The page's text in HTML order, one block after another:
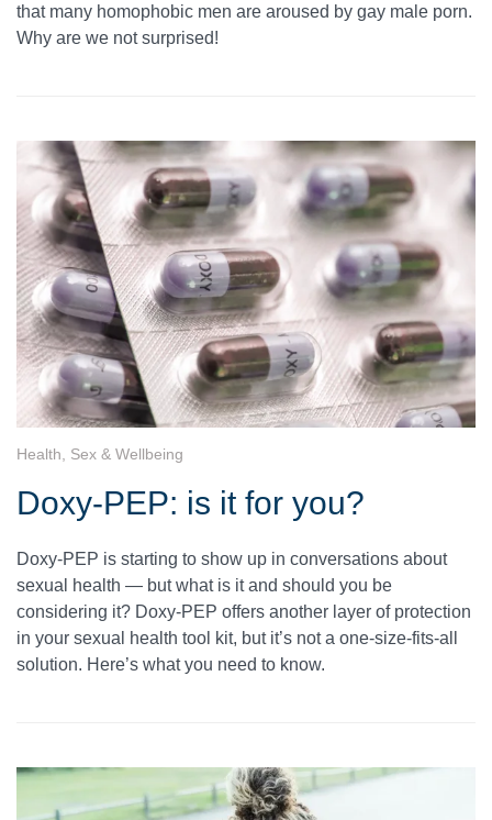
that many homophobic men are aroused by gay male porn.
Why are we not surprised!
Health, Sex & Wellbeing
Doxy-PEP: is it for you?
Doxy-PEP is starting to show up in conversations about
sexual health — but what is it and should you be
considering it? Doxy-PEP offers another layer of protection
in your sexual health tool kit, but it’s not a one-size-fits-all
solution. Here’s what you need to know.